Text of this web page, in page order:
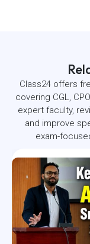
Class24 offers
covering CGL,
expert faculty,
and improve
exam-